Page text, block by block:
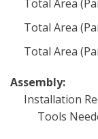
Total Area
Total Area
Total Area
Assembly:
Installation
Tools